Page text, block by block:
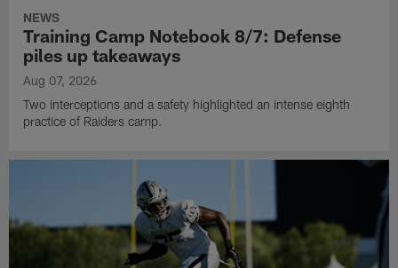
NEWS
Training Camp Notebook 8/7: Defense
piles up takeaways
Aug 07, 2026
Two interceptions and a safety highlighted an intense eighth
practice of Raiders camp.